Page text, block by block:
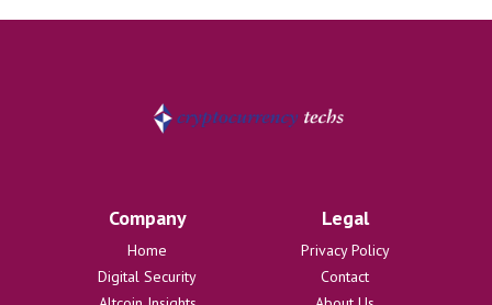
Company
Home
Digital Security
Legal
Privacy Policy
Contact